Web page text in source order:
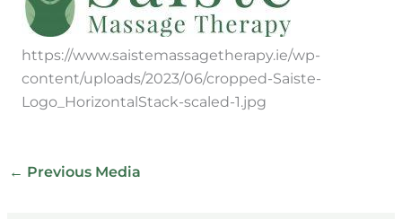
https://www.saistemassagetherapy.ie/wp-
content/uploads/2023/06/cropped-Saiste-
Logo_HorizontalStack-scaled-1.jpg
← Previous Media